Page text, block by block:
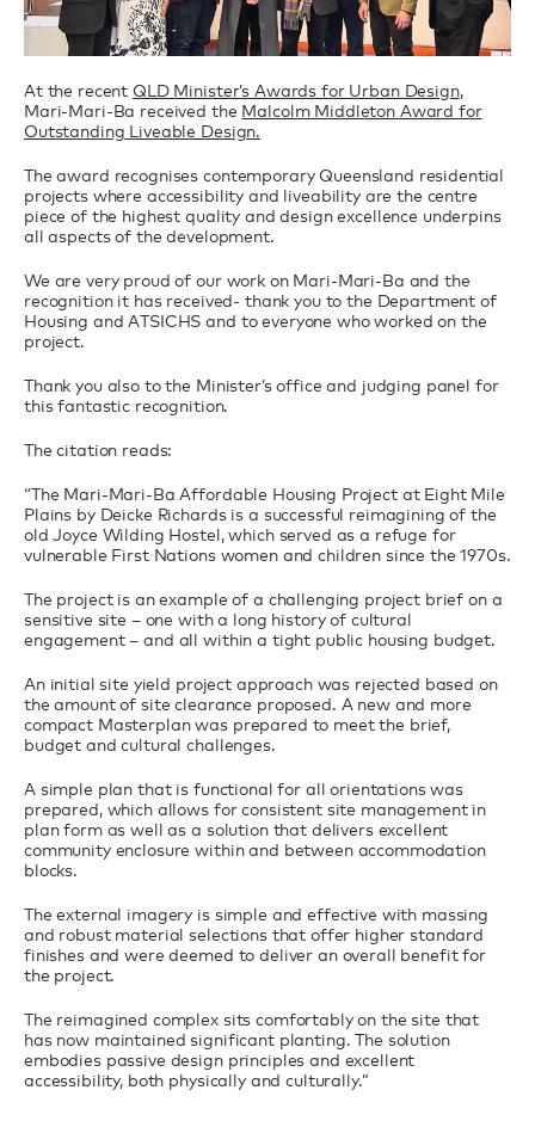
At the recentQLD Minister’s Awards for Urban Design,
Mari-Mari-Ba received the Malcolm Middleton Award for
Outstanding Liveable Design.
The award recognises contemporary Queensland residential
projects where accessibility and liveability are the centre
piece of the highest quality and design excellence underpins
all aspects of the development.
We are very proud of our work on Mari-Mari-Ba and the
recognition it has received- thank you to the Department of
Housing and ATSICHS and to everyone who worked on the
project.
Thank you also to the Minister’s office and judging panel for
this fantastic recognition.
The citation reads:
“The Mari-Mari-Ba Affordable Housing Project at Eight Mile
Plains by Deicke Richards is a successful reimagining of the
old Joyce Wilding Hostel, which served as a refuge for
vulnerable First Nations women and children since the 1970s.
The project is an example of a challenging project brief on a
sensitive site – one with a long history of cultural
engagement – and all within a tight public housing budget.
An initial site yield project approach was rejected based on
the amount of site clearance proposed. A new and more
compact Masterplan was prepared to meet the brief,
budget and cultural challenges.
A simple plan that is functional for all orientations was
prepared, which allows for consistent site management in
plan form as well as a solution that delivers excellent
community enclosure within and between accommodation
blocks.
The external imagery is simple and effective with massing
and robust material selections that offer higher standard
finishes and were deemed to deliver an overall benefit for
the project.
The reimagined complex sits comfortably on the site that
has now maintained significant planting. The solution
embodies passive design principles and excellent
accessibility, both physically and culturally.”